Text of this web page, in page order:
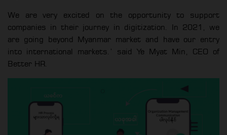
We are very excited on the opportunity to support
companies in their journey in digitization. In 2021, we
are going beyond Myanmar market and have our entry
into international markets.’ said Ye Myat Min, CEO of
Better HR.